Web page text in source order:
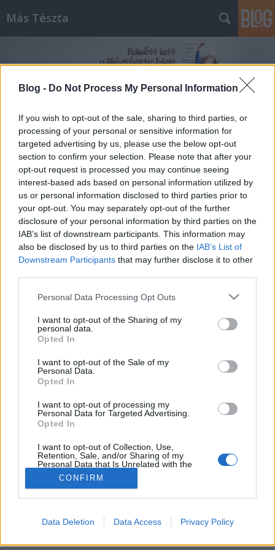
Blog - Do Not Process My Personal Information
If you wish to opt-out of the sale, sharing to third parties, or
processing of your personal or sensitive information for
targeted advertising by us, please use the below opt-out
section to confirm your selection. Please note that after your
opt-out request is processed you may continue seeing
interest-based ads based on personal information utilized by
us or personal information disclosed to third parties prior to
your opt-out. You may separately opt-out of the further
disclosure of your personal information by third parties on the
IAB’s list of downstream participants. This information may
also be disclosed by us to third parties on the IAB’s List of
Downstream Participants that may further disclose it to other
Please note that this website/app uses one or more Google
not limited to your visit or usage behaviour. You may click to
grant or deny consent to Google and its third-party tags to
use your data for below specified purposes in below Google
consent section.
Personal Data Processing Opt Outs
I want to opt-out of the Sharing of my
personal data.
Opted In
I want to opt-out of the Sale of my
Personal Data.
Opted In
I want to opt-out of processing my
Personal Data for Targeted Advertising.
Opted In
I want to opt-out of Collection, Use,
Retention, Sale, and/or Sharing of my
Personal Data that Is Unrelated with the
Purposes for which it was collected.
Opted Out
related to advertising like cookies on web or
CONFIRM
Data Deletion Data Access Privacy Policy
Más Tészta
Címkék»céklatrend
Céklatrend
Havasilive•2020. szeptember 13.
vörösrépának is nevezik. Európával még a rómaiak
ismertették meg, azóta használjuk nemcsak konyhai
SÜTI BEÁLLÍTÁSOK MÓDOSÍTÁSA